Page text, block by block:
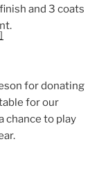
and 3 coats
for donating
for our
chance to play